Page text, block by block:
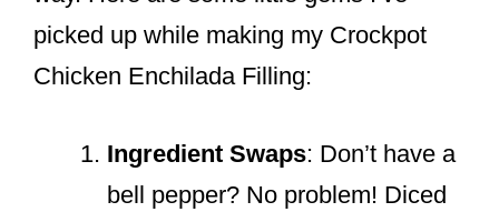
picked up while making my Crockpot
Chicken Enchilada Filling:
Ingredient Swaps: Don’t have a
bell pepper? No problem! Diced